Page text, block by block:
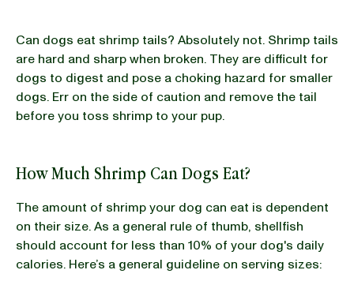
Can dogs eat shrimp tails? Absolutely not. Shrimp tails
are hard and sharp when broken. They are difficult for
dogs to digest and pose a choking hazard for smaller
dogs. Err on the side of caution and remove the tail
before you toss shrimp to your pup.
How Much Shrimp Can Dogs Eat?
The amount of shrimp your dog can eat is dependent
on their size. As a general rule of thumb, shellfish
should account for less than 10% of your dog's daily
calories. Here’s a general guideline on serving sizes: